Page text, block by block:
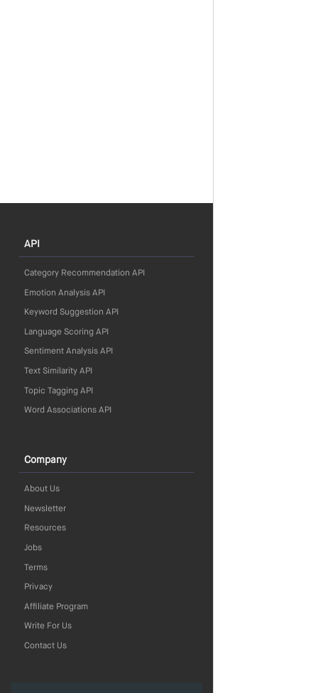
API
Category Recommendation API
Emotion Analysis API
Keyword Suggestion API
Language Scoring API
Sentiment Analysis API
Text Similarity API
Topic Tagging API
Word Associations API
Company
About Us
Newsletter
Resources
Jobs
Terms
Privacy
Affiliate Program
Write For Us
Contact Us